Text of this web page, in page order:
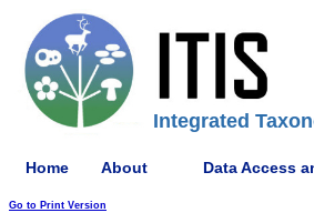
Integrated
Home About Data Access
Go to Print Version